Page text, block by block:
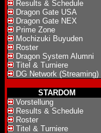
Results & Schedule
Dragon Gate USA
Dragon Gate NEX
Prime Zone
Mochizuki Buyuden
Roster
Dragon System Alumni
Titel & Turniere
DG Network (Streaming)
STARDOM
Vorstellung
Results & Schedule
Roster
Titel & Turniere